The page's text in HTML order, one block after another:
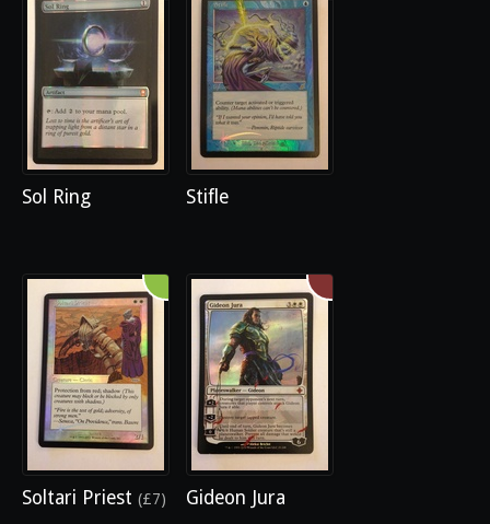
Sol Ring Stifle
Soltari Priest (£7) Gideon Jura